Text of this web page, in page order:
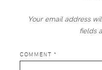
Your email address
fields
COMMENT *